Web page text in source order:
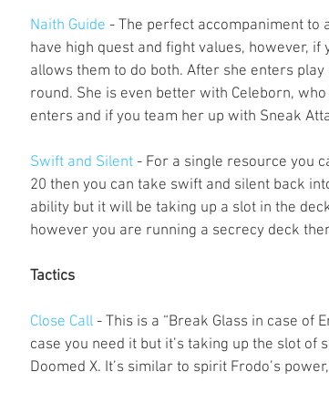
Naith Guide - The perfect accompaniment to
have high quest and fight values, however, if
allows them to do both. After she enters
round. She is even better with Celeborn,
enters and if you team her up with Sneak
Swift and Silent - For a single resource you
20 then you can take swift and silent back
ability but it will be taking up a slot in the
however you are running a secrecy deck
Tactics
Close Call - This is a “Break Glass in case of
case you need it but it’s taking up the slot
Doomed X. It’s similar to spirit Frodo’s